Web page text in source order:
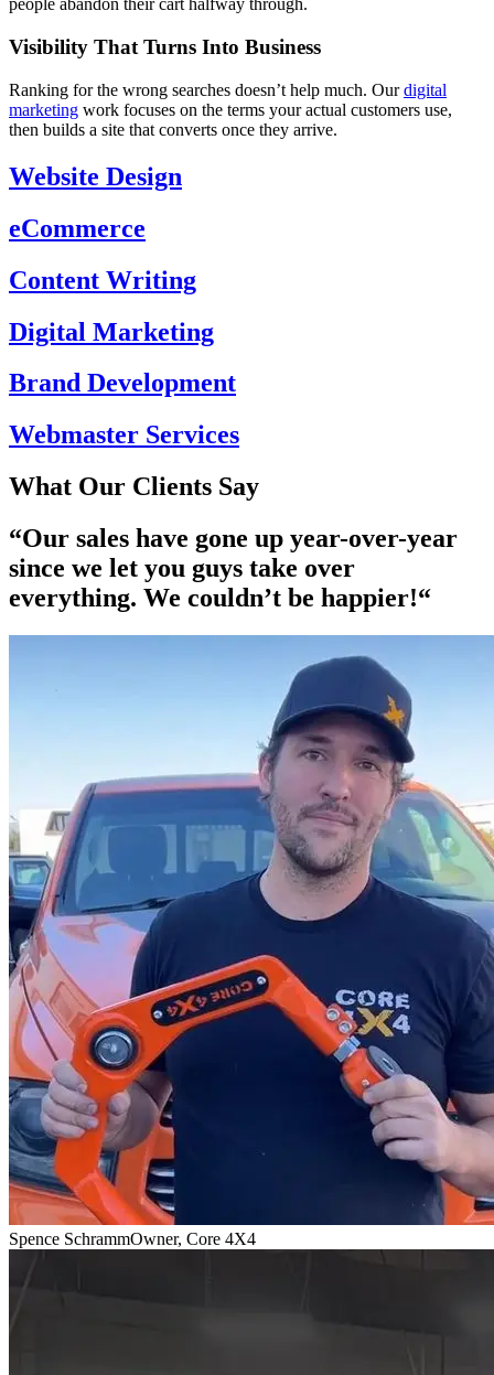
people abandon their cart halfway through.
Visibility That Turns Into Business
Ranking for the wrong searches doesn’t help much. Ourdigital
marketing work focuses on the terms your actual customers use,
then builds a site that converts once they arrive.
Website Design
eCommerce
Content Writing
Digital Marketing
Brand Development
Webmaster Services
What Our Clients Say
“Our sales have gone up year-over-year
since we let you guys take over
everything. We couldn’t be happier!“
Spence SchrammOwner, Core 4X4